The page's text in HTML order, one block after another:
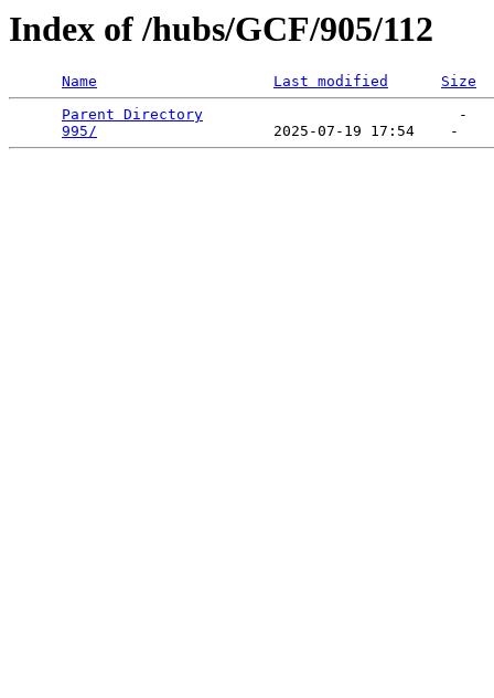
Index of /hubs/GCF/905/112
Name Last modified
Size
Parent Directory
                             -
995/